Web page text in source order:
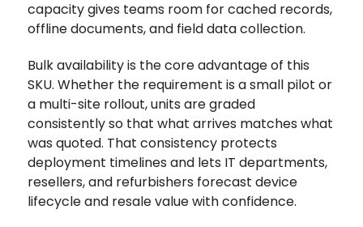
capacity gives teams room for cached records,
offline documents, and field data collection.
Bulk availability is the core advantage of this
SKU. Whether the requirement is a small pilot or
a multi-site rollout, units are graded
consistently so that what arrives matches what
was quoted. That consistency protects
deployment timelines and lets IT departments,
resellers, and refurbishers forecast device
lifecycle and resale value with confidence.